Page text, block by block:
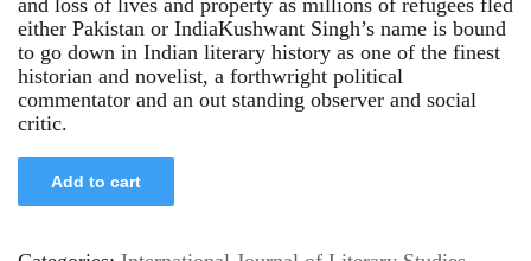
either Pakistan or IndiaKushwant Singh’s name is bound
to go down in Indian literary history as one of the finest
historian and novelist, a forthwright political
commentator and an out standing observer and social
critic.
Add to cart